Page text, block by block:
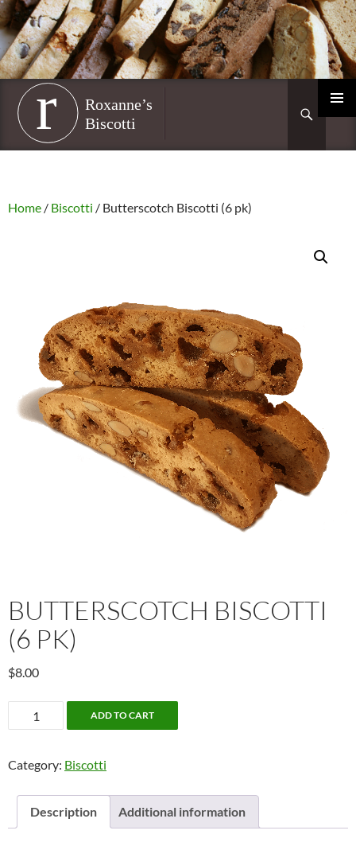
Skip
to
content
Roxanne’s Biscotti
Search
Home / Biscotti / Butterscotch Biscotti (6 pk)
BUTTERSCOTCH BISCOTTI
(6 PK)
$8.00
Butterscotch
Biscotti
pk)
ADD TO CART
Category: Biscotti
Description Additional information